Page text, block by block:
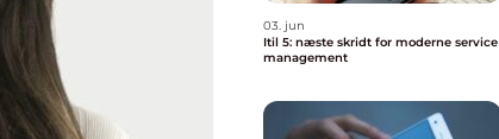
03. jun
Itil 5: næste skridt for moderne service
management